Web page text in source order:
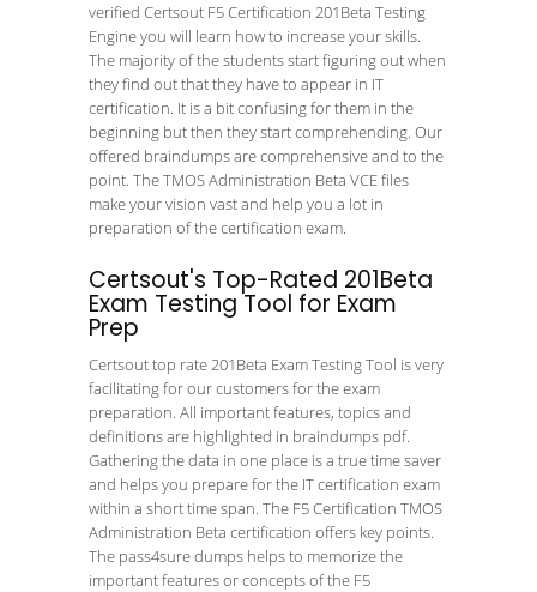
verified Certsout F5 Certification 201Beta Testing
Engine you will learn how to increase your skills.
The majority of the students start figuring out when
they find out that they have to appear in IT
certification. It is a bit confusing for them in the
beginning but then they start comprehending. Our
offered braindumps are comprehensive and to the
point. The TMOS Administration Beta VCE files
make your vision vast and help you a lot in
preparation of the certification exam.
Certsout's Top-Rated 201Beta
Exam Testing Tool for Exam
Prep
Certsout top rate 201Beta Exam Testing Tool is very
facilitating for our customers for the exam
preparation. All important features, topics and
definitions are highlighted in braindumps pdf.
Gathering the data in one place is a true time saver
and helps you prepare for the IT certification exam
within a short time span. The F5 Certification TMOS
Administration Beta certification offers key points.
The pass4sure dumps helps to memorize the
important features or concepts of the F5